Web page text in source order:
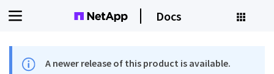
Docs
A newer release of this product is available.